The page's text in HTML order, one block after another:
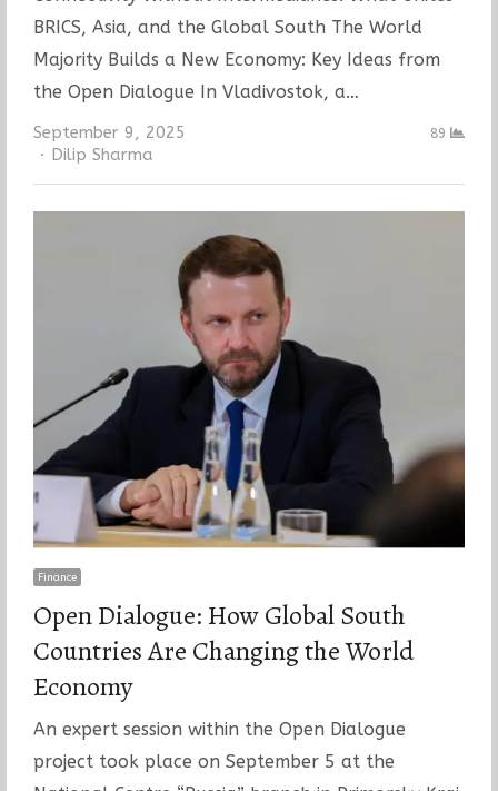
BRICS, Asia, and the Global South The World
Majority Builds a New Economy: Key Ideas from
the Open Dialogue In Vladivostok, a…
September 9, 2025
Author
Dilip Sharma
89
Finance
Open Dialogue: How Global South
Countries Are Changing the World
Economy
An expert session within the Open Dialogue
project took place on September 5 at the